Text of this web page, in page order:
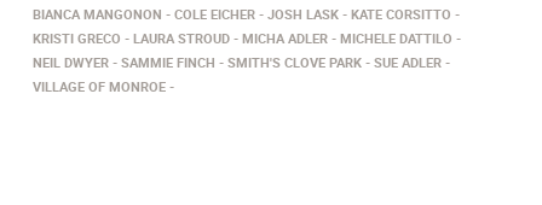
BIANCA MANGONON COLE EICHER JOSH LASK
KATE CORSITTO
KRISTI GRECO
LAURA STROUD MICHA ADLER
MICHELE DATTILO
NEIL DWYER
SAMMIE FINCH SMITH'S CLOVE PARK
SUE ADLER
VILLAGE OF MONROE